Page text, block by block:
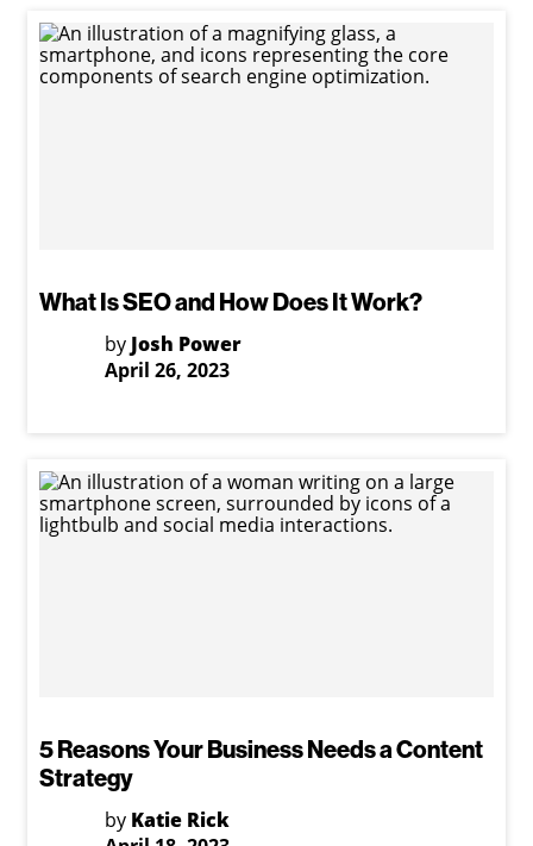
What Is SEO and How Does It Work?
by Josh Power
April 26, 2023
5 Reasons Your Business Needs a Content
Strategy
by Katie Rick